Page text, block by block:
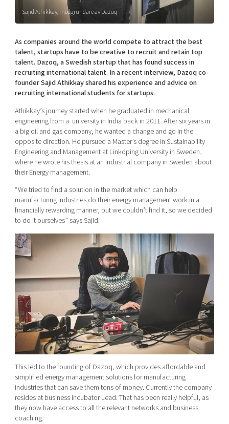
Shaping cities and regions
Bright East
East Sweden Tech Women
Reversed mentorship
Current offers and activities
Upscaling
Talent & skills
Startup & industry collaboration
Offers to boost your business
Funding opportunities
Our community of companies
Projects
Publications
Project toolbox
Our clusters
Reach out to us
Locations
Today's lunch in Mjärdevi
Sajid Athikkay, medgrundare av Dazoq
As companies around the world compete to attract the best
talent, startups have to be creative to recruit and retain top
talent. Dazoq, a Swedish startup that has found success in
recruiting international talent. In a recent interview, Dazoq co-
founder Sajid Athikkay shared his experience and advice on
recruiting international students for startups.
Athikkay’s journey started when he graduated in mechanical
engineering from a university in India back in 2011. After six years in
a big oil and gas company, he wanted a change and go in the
opposite direction. He pursued a Master’s degree in Sustainability
Engineering and Management at Linköping University in Sweden,
where he wrote his thesis at an Industrial company in Sweden about
their Energy management.
“We tried to find a solution in the marketwhich can help
manufacturing industries do their energy management work in a
financially rewarding manner, but we couldn’t find it, so we decided
to do it ourselves” says Sajid.
This led to the founding of Dazoq, which providesaffordable and
simplified energy management solutions for manufacturing
industriesthat can save them tons of money. Currently the company
resides at business incubator Lead. That has been really helpful, as
they now have access to all the relevant networks and business
coaching.